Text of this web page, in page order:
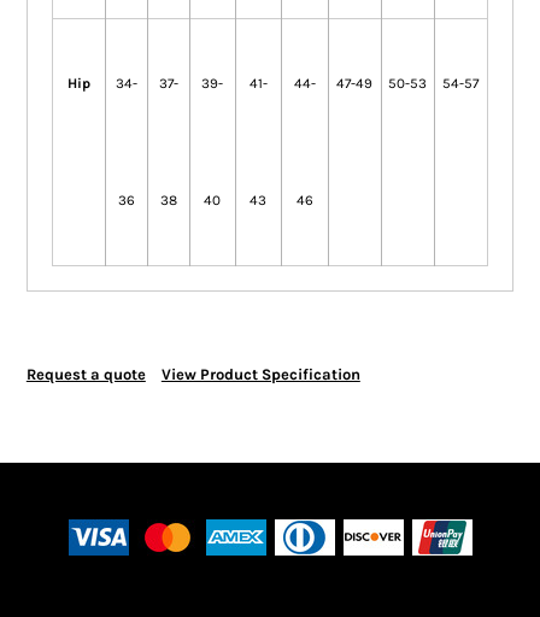
Hip 34-
36
37-
38
39-
40
41-
43
44-
46
47-49 50-53 54-57
Request a quote View Product Specification